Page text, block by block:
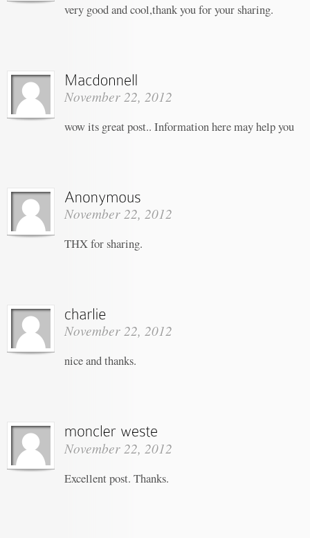
very good and cool,thank you for your sharing.
November 22, 2012
wow its great post.. Information here may help you
November 22, 2012
THX for sharing.
November 22, 2012
nice and thanks.
November 22, 2012
Excellent post. Thanks.